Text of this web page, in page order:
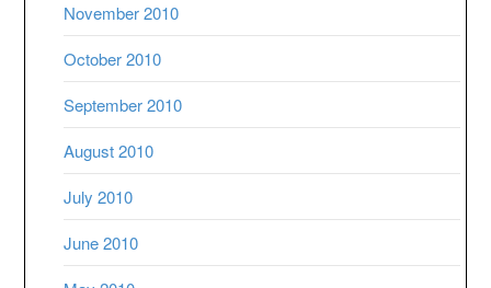
November 2010
October 2010
September 2010
August 2010
July 2010
June 2010